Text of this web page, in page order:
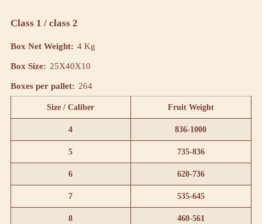
Class 1 / class 2
Box Net Weight: 4 Kg
Box Size: 25X40X10
Boxes per pallet: 264
Size / Caliber Fruit Weight
4 836-1000
5 735-836
6 620-736
7 535-645
8 460-561